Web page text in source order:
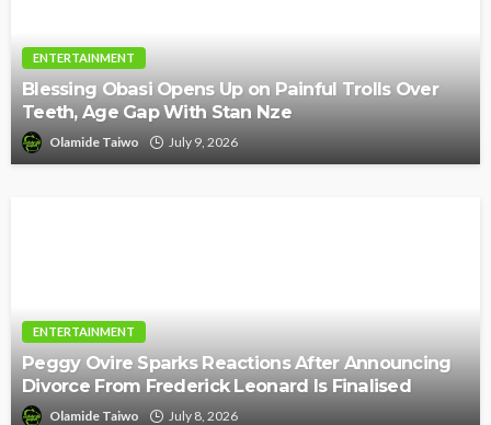
ENTERTAINMENT
Blessing Obasi Opens Up on Painful Trolls Over
Teeth, Age Gap With Stan Nze
Olamide Taiwo July 9, 2026
ENTERTAINMENT
Peggy Ovire Sparks Reactions After Announcing
Divorce From Frederick Leonard Is Finalised
Olamide Taiwo July 8, 2026